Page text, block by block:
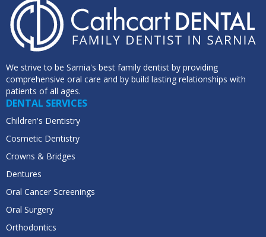
We strive to be Sarnia's best family dentist by providing
comprehensive oral care and by build lasting relationships with
patients of all ages.
DENTAL SERVICES
Children's Dentistry
Cosmetic Dentistry
Crowns & Bridges
Dentures
Oral Cancer Screenings
Oral Surgery
Orthodontics